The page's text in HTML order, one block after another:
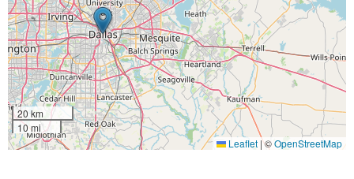
20 km
10 mi
Leaflet |©OpenStreetMap